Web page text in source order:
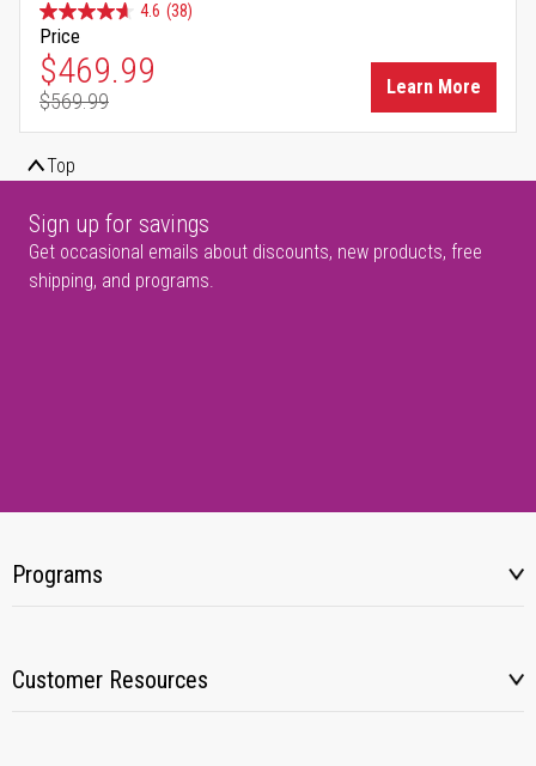
4.6 (38)
Price
Special Price
$469.99
Regular Price
$569.99
Learn More
Top
Sign up for savings
Get occasional emails about discounts, new products, free
shipping, and programs.
Programs
Customer Resources